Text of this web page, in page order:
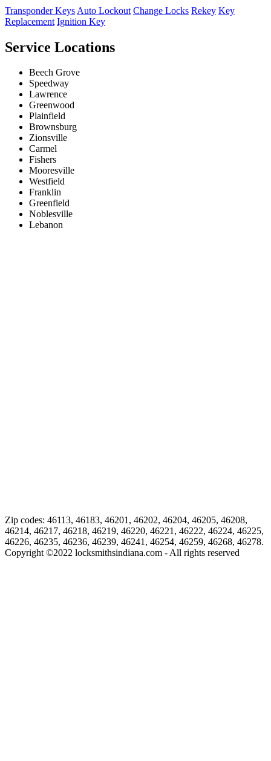
Transponder Keys Auto Lockout Change Locks Rekey Key
Replacement Ignition Key
Service Locations
Beech Grove
Speedway
Lawrence
Greenwood
Plainfield
Brownsburg
Zionsville
Carmel
Fishers
Mooresville
Westfield
Franklin
Greenfield
Noblesville
Lebanon
Zip codes: 46113, 46183, 46201, 46202, 46204, 46205, 46208,
46214, 46217, 46218, 46219, 46220, 46221, 46222, 46224, 46225,
46226, 46235, 46236, 46239, 46241, 46254, 46259, 46268, 46278.
Copyright ©2022 locksmithsindiana.com - All rights reserved